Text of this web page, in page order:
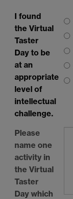
I found
the Virtual
Taster
Day to be
at an
appropriate
level of
intellectual
challenge.
Please
name one
activity in
the Virtual
Taster
Day which